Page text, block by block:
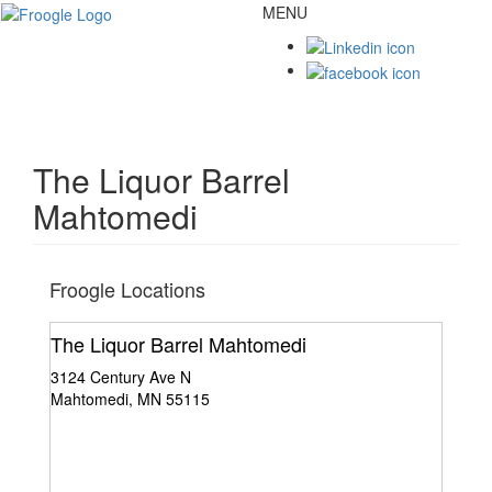
MENU
The Liquor Barrel
Mahtomedi
Froogle Locations
The Liquor Barrel Mahtomedi
3124 Century Ave N
Mahtomedi, MN 55115